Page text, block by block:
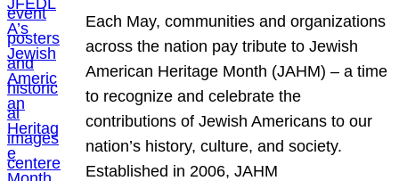
Each May, communities and organizations
across the nation pay tribute to Jewish
American Heritage Month (JAHM) – a time
to recognize and celebrate the
contributions of Jewish Americans to our
nation’s history, culture, and society.
Established in 2006, JAHM